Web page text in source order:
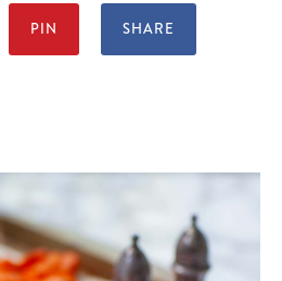
PIN SHARE